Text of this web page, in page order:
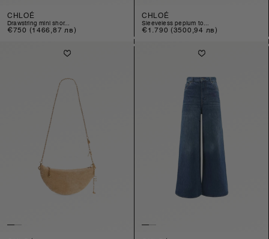
CHLOÉ
drawstring mini shor...
Regular
€750 (1466,87 лв)
CHLOÉ
sleeveless peplum to...
Regular
€1.790 (3500,94 лв)